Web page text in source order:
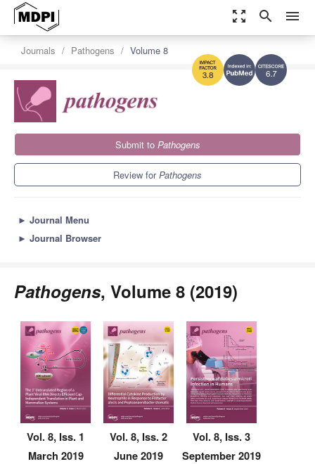
zoom_out_map search menu
6.7
3.8
Journals Pathogens Volume 8
Submit to Pathogens
Review forPathogens
► Journal Menu
► Journal Browser
Pathogens, Volume 8 (2019)
Vol. 8, Iss. 1
March 2019
Vol. 8, Iss. 2
June 2019
Vol. 8, Iss. 3
September 2019